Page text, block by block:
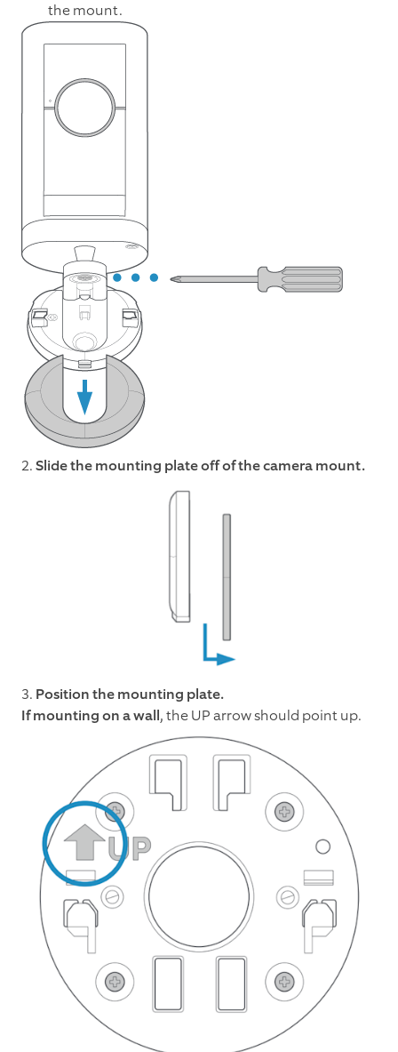
the mount.
2.Slide the mounting plate off of the camera mount.
3. Position the mounting plate.
If mounting on a wall, the UP arrow should point up.